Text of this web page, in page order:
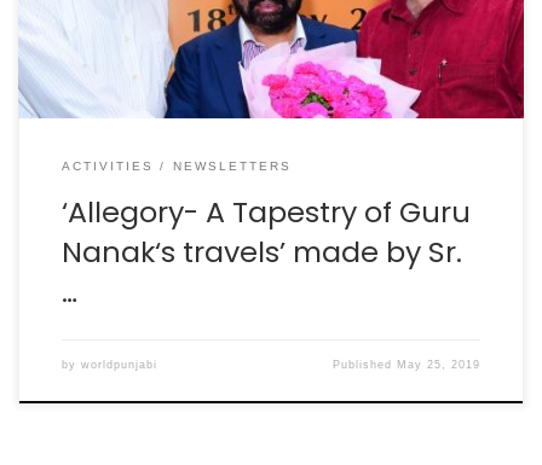
unveiled the plan for the year long celebrations of […]
ACTIVITIES NEWSLETTERS
‘Allegory- A Tapestry of Guru
Nanak‘s travels’ made by Sr.
…
by worldpunjabi Published May 25, 2019